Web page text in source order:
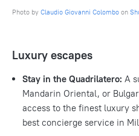
Photo by Claudio Giovanni Colombo on
Luxury escapes
Stay in the Quadrilatero: A
Mandarin Oriental, or
access to the finest luxury
best concierge service in